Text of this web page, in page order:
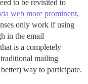
to be revisited to
web more prominent,
only work if using
in the email
is a completely
mailing
way to participate.